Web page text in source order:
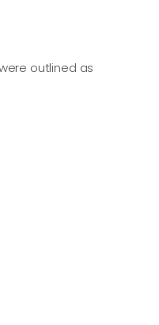
outlined as